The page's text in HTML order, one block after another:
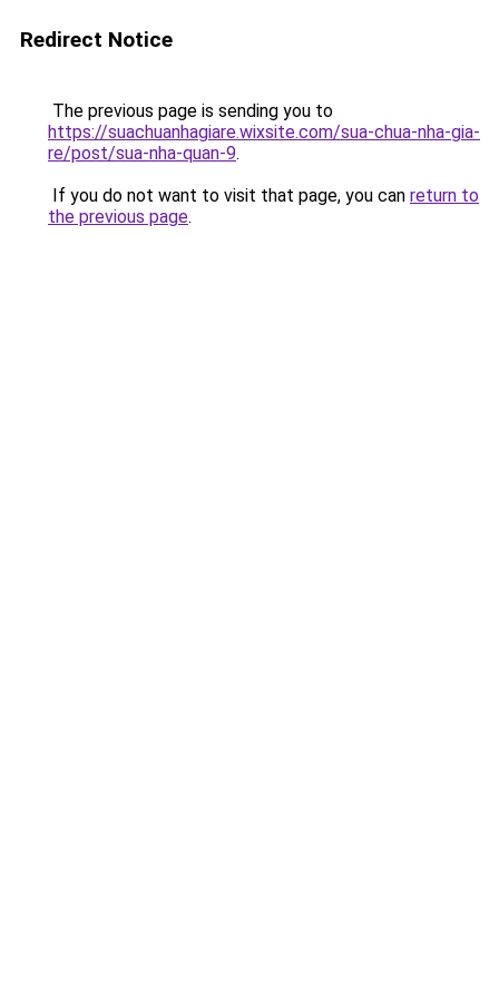
Redirect Notice
The previous page is sending you to
https://suachuanhagiare.wixsite.com/sua-chua-nha-gia-
re/post/sua-nha-quan-9.
If you do not want to visit that page, you can return to
the previous page.